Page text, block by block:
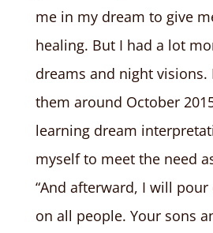
me in my dream to give
healing. But I had a lot
dreams and night visions.
them around October
learning dream
myself to meet the need
“And afterward, I will
on all people. Your sons